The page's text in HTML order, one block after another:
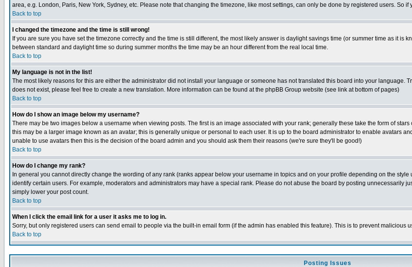
area, e.g. London, Paris, New York, Sydney, etc. Please note that changing the timezone, like most settings, can only be done by registered users. So
Back to top
I changed the timezone and the time is still wrong!
If you are sure you have set the timezone correctly and the time is still different, the most likely answer is daylight savings time (or summer time as it
between standard and daylight time so during summer months the time may be an hour different from the real local time.
Back to top
My language is not in the list!
The most likely reasons for this are either the administrator did not install your language or someone has not translated this board into your language.
does not exist, please feel free to create a new translation. More information can be found at the phpBB Group website (see link at bottom of pages)
Back to top
How do I show an image below my username?
There may be two images below a username when viewing posts. The first is an image associated with your rank; generally these take the form of
this may be a larger image known as an avatar; this is generally unique or personal to each user. It is up to the board administrator to enable avatars
unable to use avatars then this is the decision of the board admin and you should ask them their reasons (we're sure they'll be good!)
Back to top
How do I change my rank?
In general you cannot directly change the wording of any rank (ranks appear below your username in topics and on your profile depending on the
identify certain users. For example, moderators and administrators may have a special rank. Please do not abuse the board by posting unnecessarily
simply lower your post count.
Back to top
When I click the email link for a user it asks me to log in.
Sorry, but only registered users can send email to people via the built-in email form (if the admin has enabled this feature). This is to prevent malicious
Back to top
Posting Issues